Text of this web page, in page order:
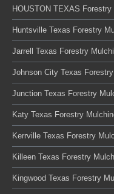
HOUSTON TEXAS
Huntsville Texas Forestry
Jarrell Texas Forestry
Johnson City Texas
Junction Texas Forestry
Katy Texas Forestry
Kerrville Texas Forestry
Killeen Texas Forestry
Kingwood Texas Forestry